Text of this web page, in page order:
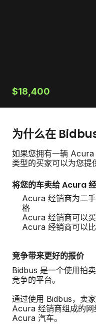
$18,400
为什么在
如果您拥有一辆 Acura
类型的买家可以为您提
将您的车卖给 Acura
Acura 经销商为二
格
Acura 经销商可以
Acura 经销商可以
竞争带来更好的报价
Bidbus 是一个使用拍
竞争的平台。
通过使用 Bidbus，卖
Acura 经销商组成的
Acura 汽车。